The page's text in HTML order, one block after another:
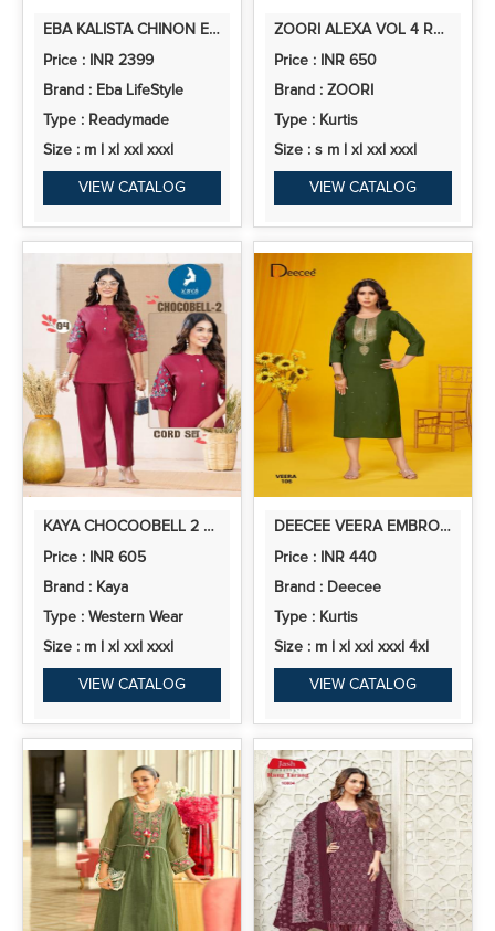
EBA KALISTA CHINON EMBROIDERY WORK SALWAR SUIT COLLECTION
Price : INR 2399
Brand : Eba LifeStyle
Type : Readymade
Size : m l xl xxl xxxl
VIEW CATALOG
ZOORI ALEXA VOL 4 RAYON PRINTED KURTI WITH BOTTOM COLLECTION
Price : INR 650
Brand : ZOORI
Type : Kurtis
Size : s m l xl xxl xxxl
VIEW CATALOG
KAYA CHOCOOBELL 2 VERTICAN FANCY CO ORD SET COLLECTION
Price : INR 605
Brand : Kaya
Type : Western Wear
Size : m l xl xxl xxxl
VIEW CATALOG
DEECEE VEERA EMBROIDERED DESIGNER KURTI COLLECTION
Price : INR 440
Brand : Deecee
Type : Kurtis
Size : m l xl xxl xxxl 4xl
VIEW CATALOG